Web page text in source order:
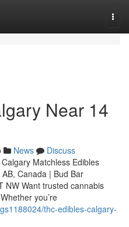
Near 14
News
Discuss
Matchless Edibles
Canada | Bud Bar
NW Want trusted cannabis
you’re
thc-edibles-calgary-